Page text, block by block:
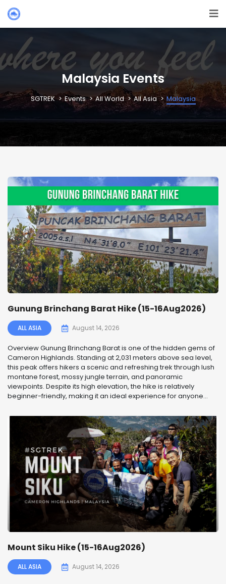
Malaysia Events
SGTREK Events All World All Asia Malaysia
Gunung Brinchang Barat Hike (15-16Aug2026)
ALL ASIA August 14, 2026
Overview Gunung Brinchang Barat is one of the hidden gems of
Cameron Highlands. Standing at 2,031 meters above sea level,
this peak offers hikers a scenic and refreshing trek through lush
montane forest, mossy jungle terrain, and panoramic
viewpoints. Despite its high elevation, the hike is relatively
beginner-friendly, making it an ideal experience for anyone...
Mount Siku Hike (15-16Aug2026)
ALL ASIA August 14, 2026